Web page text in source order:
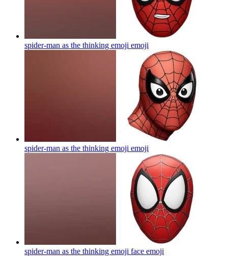
spider-man as the thinking emoji emoji
spider-man as the thinking emoji emoji
spider-man as the thinking emoji face emoji